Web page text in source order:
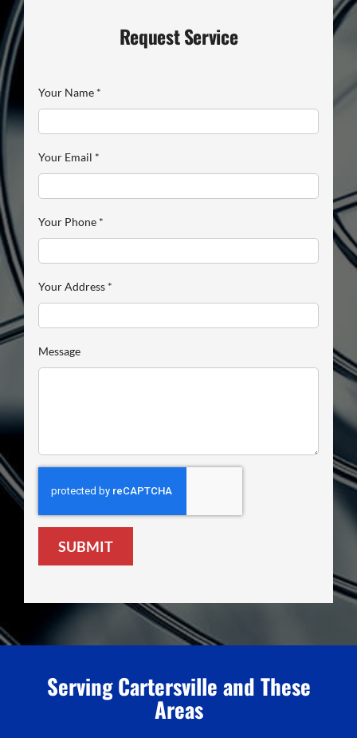
Request Service
Your Name *
Your Email *
Your Phone *
Your Address *
Message
SUBMIT
Serving Cartersville and These
Areas